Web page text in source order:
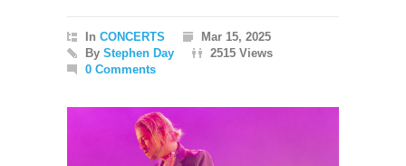
In CONCERTS
Mar 15, 2025
By Stephen Day
2515 Views
0 Comments